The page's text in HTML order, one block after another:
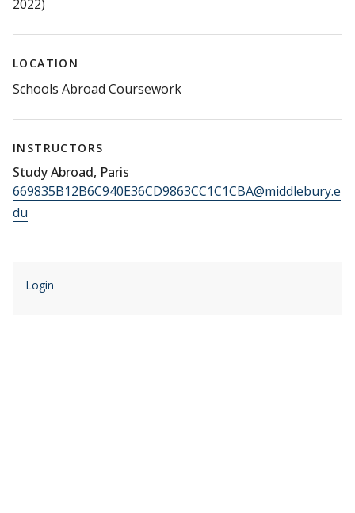
2022)
LOCATION
Schools Abroad Coursework
INSTRUCTORS
Study Abroad, Paris
669835B12B6C940E36CD9863CC1C1CBA@middlebury.e
du
Login